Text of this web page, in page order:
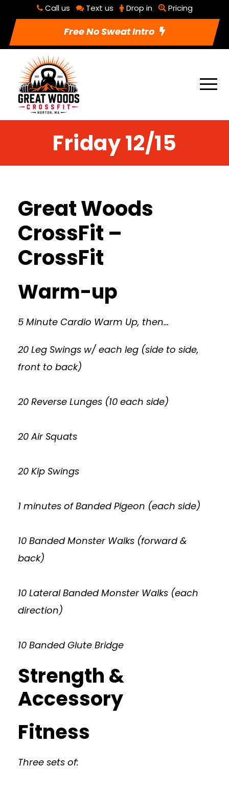
Call us Text us Drop in Pricing
Free No Sweat Intro
Friday 12/15
Great Woods
CrossFit –
CrossFit
Warm-up
5 Minute Cardio Warm Up, then…
20 Leg Swings w/ each leg (side to side,
front to back)
20 Reverse Lunges (10 each side)
20 Air Squats
20 Kip Swings
1 minutes of Banded Pigeon (each side)
10 Banded Monster Walks (forward &
back)
10 Lateral Banded Monster Walks (each
direction)
10 Banded Glute Bridge
Strength &
Accessory
Fitness
Three sets of: